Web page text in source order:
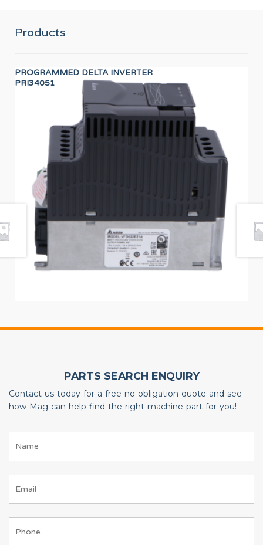
Products
PROGRAMMED DELTA INVERTER
PRI34051
PARTS SEARCH ENQUIRY
Contact us today for a free no obligation quote and see
how Mag can help find the right machine part for you!